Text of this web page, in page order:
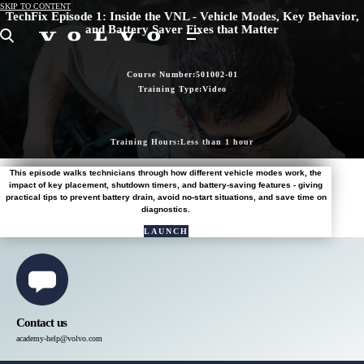
SKIP TO CONTENT
Search
TechFix Episode 1: Inside the VNL - Vehicle Modes, Key Behavior,
and Battery Saver Fixes that Matter
Course Number:501002-01
Training Type:Video
Training Hours:Less than 1 hour
This episode walks technicians through how different vehicle modes work, the
impact of key placement, shutdown timers, and battery-saving features - giving
practical tips to prevent battery drain, avoid no-start situations, and save time on
diagnostics.
LAUNCH
Contact us
academy-help@volvo.com